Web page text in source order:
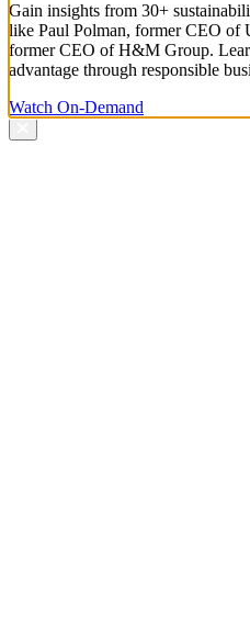
Gain insights from 30+
like Paul Polman, former CEO of
former CEO of H&M Group.
advantage through responsible
Watch On-Demand